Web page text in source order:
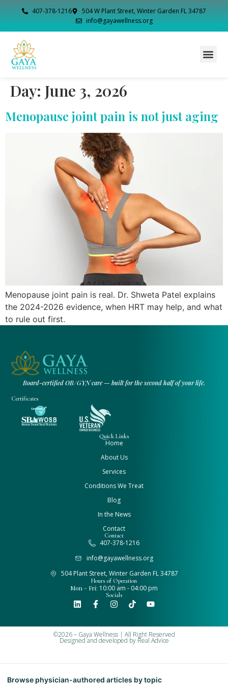
407-378-1216
504 W Plant Street, Winter Garden FL 34787
info@gayawellness.org
Day: June 3, 2026
Menopause joint pain is not just aging
Menopause joint pain is real. Dr. Shweta Patel explains
the 2024-2026 evidence, when HRT may help, and what
to rule out first.
Board-certified OB/GYN care — built for the second half of your life.
Certificates
Quick Links
Home
About Us
Services
Conditions We Treat
Blog
In the News
Contact
Contact
407-378-1216
info@gayawellness.org
504 Plant Street, Winter Garden FL 34787
Hours of Operation
Mon - Fri: 10:00 am - 04:00 pm
Socials
©2026 – Gaya Wellness | All Right Reserved
Designed and developed byReal Advice
Browse physician-authored articles by topic